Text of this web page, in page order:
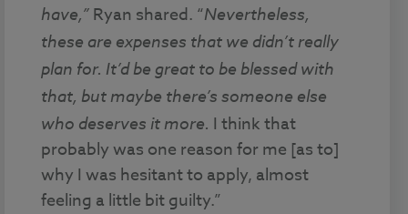
have,” Ryan shared. “Nevertheless,
these are expenses that we didn’t really
plan for. It’d be great to be blessed with
that, but maybe there’s someone else
who deserves it more. I think that
probably was one reason for me [as to]
why I was hesitant to apply, almost
feeling a little bit guilty.”